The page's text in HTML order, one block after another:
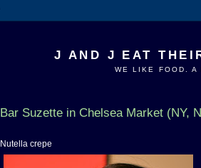
J AND J EAT
WE LIKE FOOD. A
Bar Suzette in Chelsea Market (NY,
Nutella crepe